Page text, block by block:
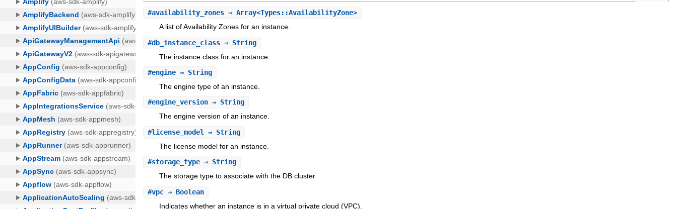
#availability_zones ⇒ Array<Types::AvailabilityZone>
A list of Availability Zones for an instance.
#db_instance_class ⇒ String
The instance class for an instance.
#engine ⇒ String
The engine type of an instance.
#engine_version ⇒ String
The engine version of an instance.
#license_model
⇒ String
The license model for an instance.
#storage_type ⇒ String
The storage type to associate with the DB cluster.
#vpc ⇒ Boolean
Indicates whether an instance is in a virtual private cloud (VPC).